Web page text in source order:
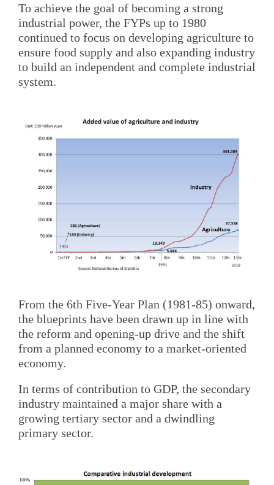
To achieve the goal of becoming a strong
industrial power, the FYPs up to 1980
continued to focus on developing agriculture to
ensure food supply and also expanding industry
to build an independent and complete industrial
system.
From the 6th Five-Year Plan (1981-85) onward,
the blueprints have been drawn up in line with
the reform and opening-up drive and the shift
from a planned economy to a market-oriented
economy.
In terms of contribution to GDP, the secondary
industry maintained a major share with a
growing tertiary sector and a dwindling
primary sector.